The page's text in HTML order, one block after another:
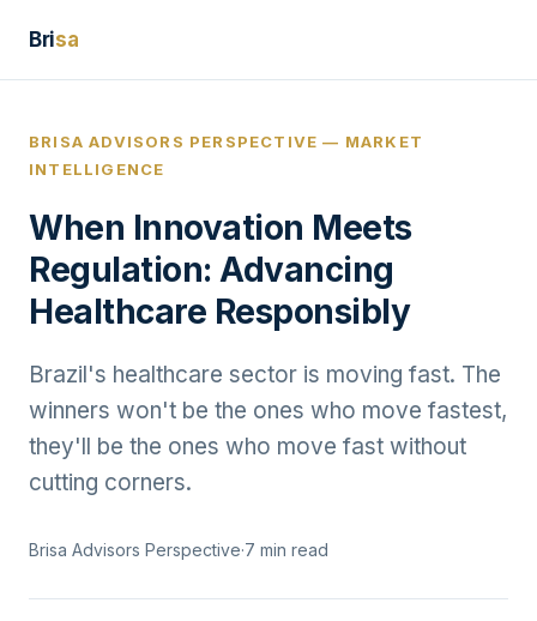
Brisa
BRISA ADVISORS PERSPECTIVE — MARKET
INTELLIGENCE
When Innovation Meets
Regulation: Advancing
Healthcare Responsibly
Brazil's healthcare sector is moving fast. The
winners won't be the ones who move fastest,
they'll be the ones who move fast without
cutting corners.
Brisa Advisors Perspective·7 min read